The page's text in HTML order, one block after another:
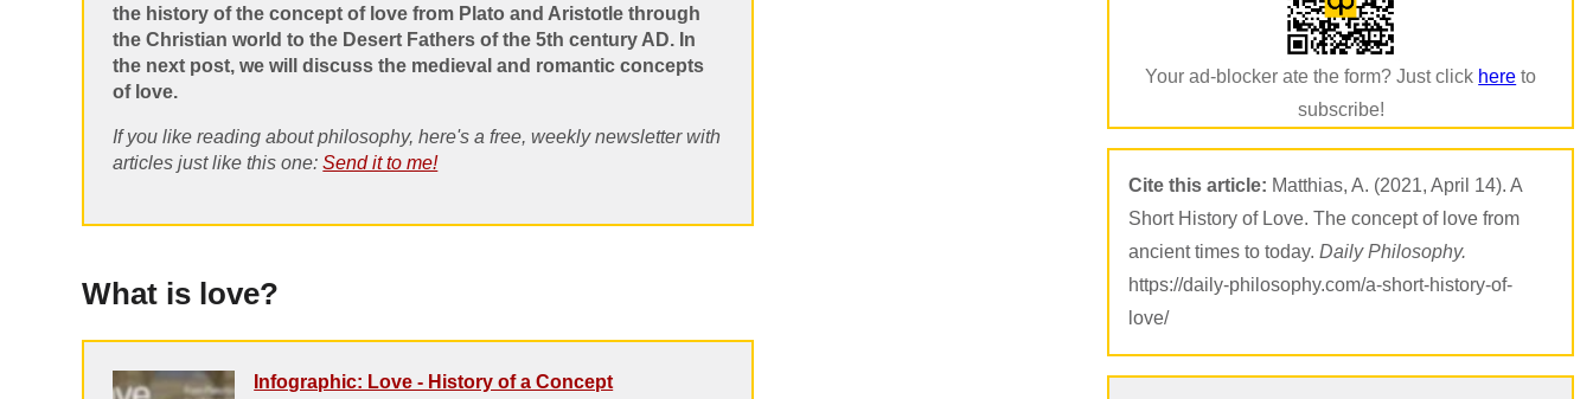
the history of the concept of love from Plato and Aristotle through
the Christian world to the Desert Fathers of the 5th century AD. In
the next post, we will discuss the medieval and romantic concepts
of love.
If you like reading about philosophy, here's a free, weekly newsletter with
articles just like this one:Send it to me!
What is love?
Infographic: Love - History of a Concept
Your ad-blocker ate the form? Just click here to
subscribe!
Cite this article: Matthias, A. (2021, April 14). A
Short History of Love. The concept of love from
ancient times to today.Daily Philosophy.
https://daily-philosophy.com/a-short-history-of-
love/